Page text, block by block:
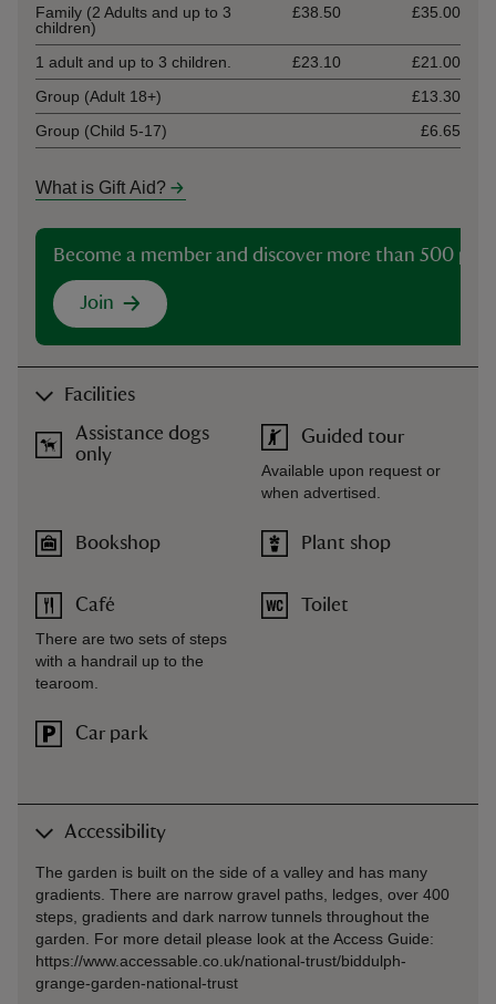
Family (2 Adults and up to 3
children)
£38.50 £35.00
1 adult and up to 3 children. £23.10
£21.00
Group (Adult 18+)
£13.30
Group (Child 5-17)
£6.65
What is Gift Aid?
Become a member and discover more than 500
Join
Facilities
Assistance dogs
only
Bookshop
Café
There are two sets of steps
with a handrail up to the
tearoom.
Car park
Guided tour
Available upon request or
when advertised.
Plant shop
Toilet
Accessibility
The garden is built on the side of a valley and has many
gradients. There are narrow gravel paths, ledges, over 400
steps, gradients and dark narrow tunnels throughout the
garden. For more detail please look at the Access Guide:
https://www.accessable.co.uk/national-trust/biddulph-
grange-garden-national-trust